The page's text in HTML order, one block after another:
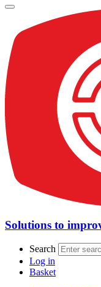
Solutions to
Search
Log in
Basket